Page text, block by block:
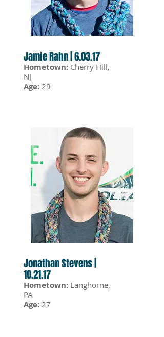
Jamie Rahn | 6.03.17
Hometown: Cherry Hill,
NJ
Age: 29
Jonathan Stevens |
10.21.17
Hometown: Langhorne,
PA
Age: 27